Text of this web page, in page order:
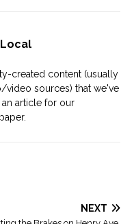
created content (usually
video sources) that we've
article for our
NEXT